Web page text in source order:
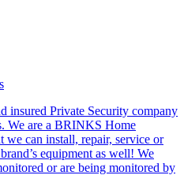
insured Private Security company
We are a BRINKS Home
can install, repair, service or
equipment as well! We
or are being monitored by